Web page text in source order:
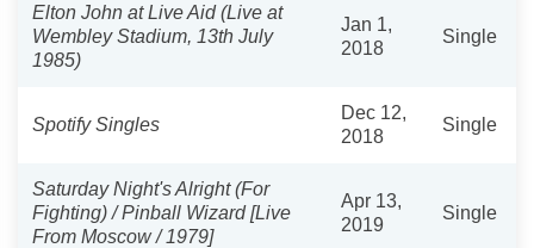
Elton John at Live Aid (Live at
Wembley Stadium, 13th July
1985)
Jan 1,
2018
Single
Spotify Singles
Dec 12,
2018
Single
Saturday Night's Alright (For
Fighting) / Pinball Wizard [Live
From Moscow / 1979]
Apr 13,
2019
Single